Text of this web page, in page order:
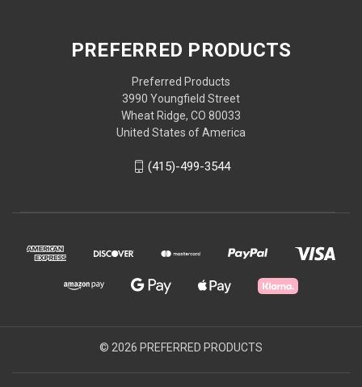
PREFERRED PRODUCTS
Preferred Products
3990 Youngfield Street
Wheat Ridge, CO 80033
United States of America
(415)-499-3544
© 2026 PREFERRED PRODUCTS